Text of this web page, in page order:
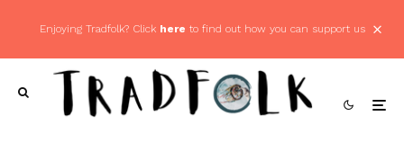
Enjoying Tradfolk? Click here to find out how you can support us